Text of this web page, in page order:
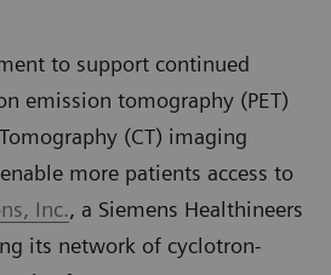
to support continued
emission tomography (PET)
(CT) imaging
more patients access to
Inc., a Siemens Healthineers
its network of cyclotron-